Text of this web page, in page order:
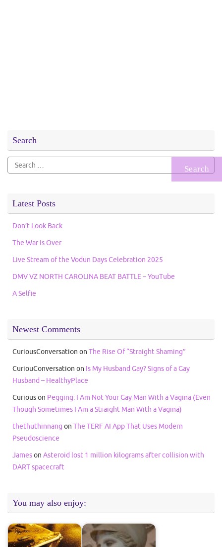
Search
Search
for:
Latest Posts
Don’t Look Back
The War Is Over
Live Stream of the Vodun Days Celebration 2025
DMV VZ NORTH CAROLINA BEAT BATTLE – YouTube
A Selfie
Newest Comments
CuriousConversation on The Rise Of “Straight Shaming”
CuriouConversation on Is My Husband Gay? Signs of a Gay
Husband – HealthyPlace
Curiouson Pegging: I Am Not Your Gay Man With a Vagina (Even
Though Sometimes I Am a Straight Man With a Vagina)
thethuthinnang on The TERF AI App That Uses Modern
Pseudoscience
Jameson Asteroid lost 1 million kilograms after collision with
DART spacecraft
You may also enjoy: